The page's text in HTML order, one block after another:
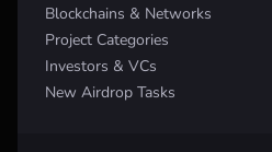
Blockchains & Networks
Project Categories
Investors & VCs
New Airdrop Tasks